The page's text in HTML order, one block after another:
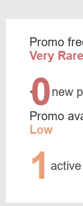
Promo
Very Rare
<0new
Promo
Low
1